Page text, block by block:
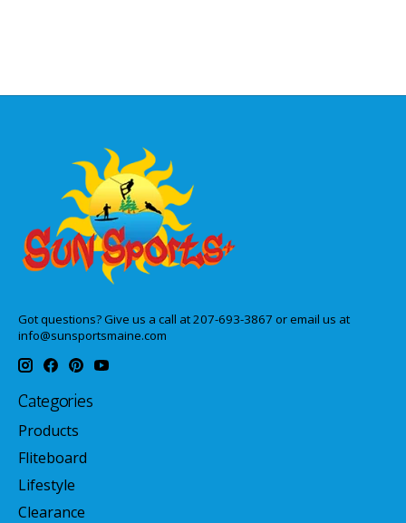
Got questions? Give us a call at 207-693-3867 or email us at
info@sunsportsmaine.com
Categories
Products
Fliteboard
Lifestyle
Clearance